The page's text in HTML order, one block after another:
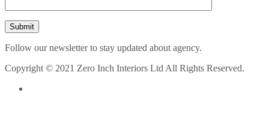
Follow our newsletter to stay updated about agency.
Copyright © 2021 Zero Inch Interiors Ltd All Rights Reserved.